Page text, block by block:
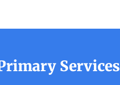
Services